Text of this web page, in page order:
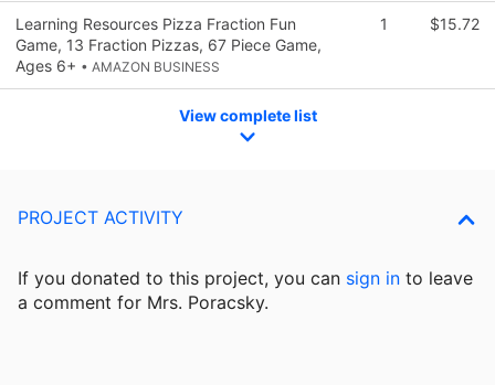
Learning Resources Pizza Fraction Fun
Game, 13 Fraction Pizzas, 67 Piece Game,
Ages 6+ • AMAZON BUSINESS
1 $15.72
View complete list
PROJECT ACTIVITY
If you donated to this project, you can sign in to leave
a comment for Mrs. Poracsky.